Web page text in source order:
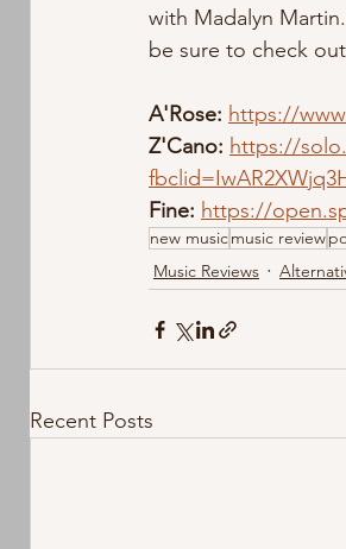
with Madalyn
be sure to check
A'Rose: https://
Z'Cano: https://
Fine: https://
new musicmusic review
Music Reviews
Recent Posts